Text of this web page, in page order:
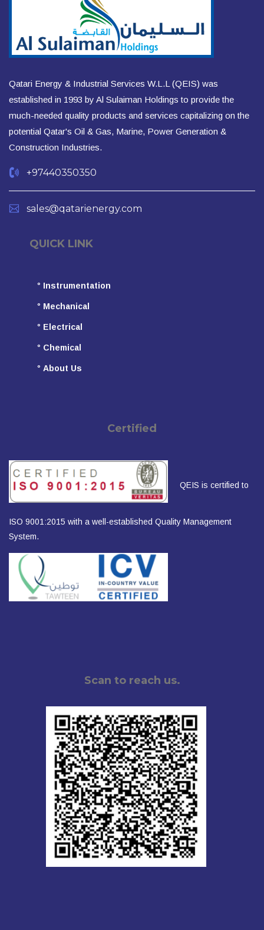
Qatari Energy & Industrial Services W.L.L (QEIS) was
established in 1993 by Al Sulaiman Holdings to provide the
much-needed quality products and services capitalizing on the
potential Qatar's Oil & Gas, Marine, Power Generation &
Construction Industries.
+97440350350
sales@qatarienergy.com
QUICK LINK
° Instrumentation
° Mechanical
° Electrical
° Chemical
° About Us
Certified
QEIS is certified to
ISO 9001:2015 with a well-established Quality Management
System.
Scan to reach us.